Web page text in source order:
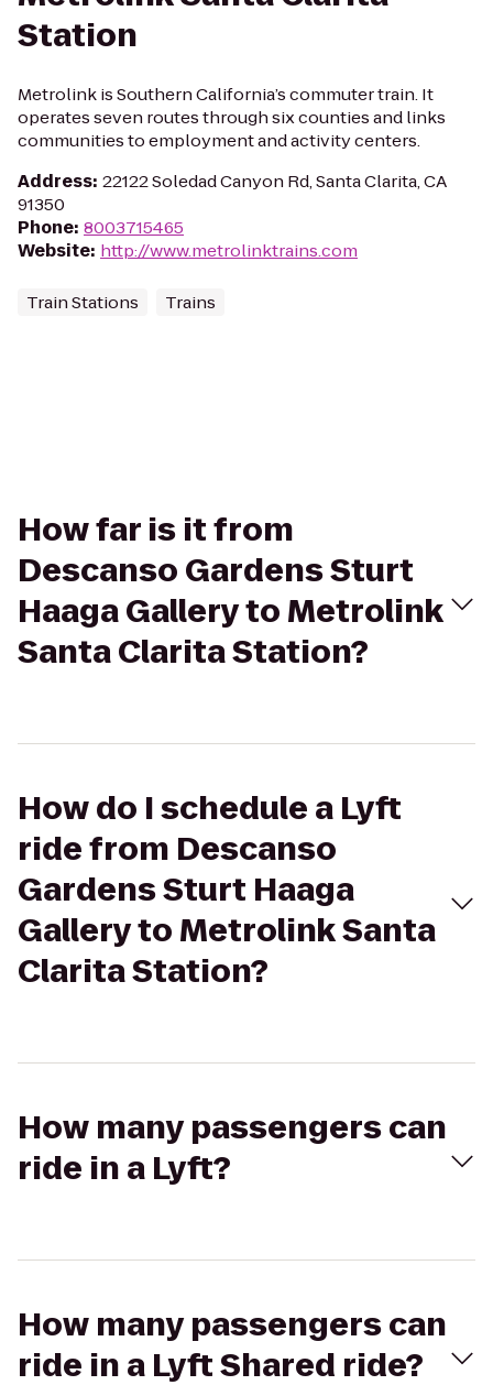
Station
Metrolink is Southern California’s commuter train. It
operates seven routes through six counties and links
communities to employment and activity centers.
Address: 22122 Soledad Canyon Rd, Santa Clarita, CA
91350
Phone: 8003715465
Website: http://www.metrolinktrains.com
Train Stations Trains
How far is it from
Descanso Gardens Sturt
Haaga Gallery to Metrolink
Santa Clarita Station?
How do I schedule a Lyft
ride from Descanso
Gardens Sturt Haaga
Gallery to Metrolink Santa
Clarita Station?
How many passengers can
ride in a Lyft?
How many passengers can
ride in a Lyft Shared ride?